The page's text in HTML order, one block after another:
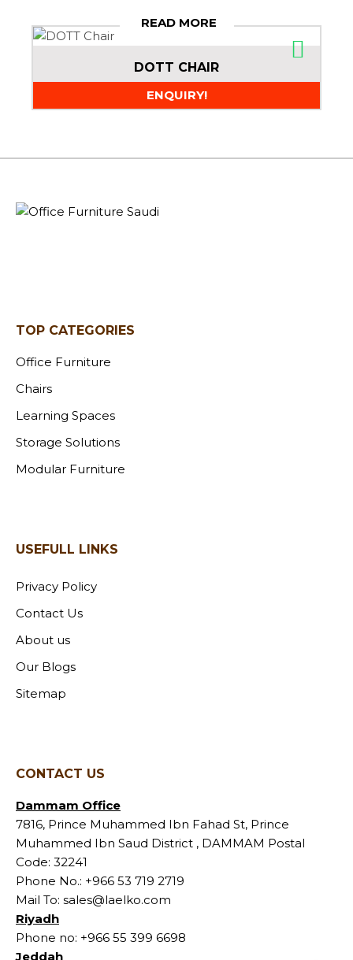
READ MORE
DOTT CHAIR
ENQUIRY!
TOP CATEGORIES
Office Furniture
Chairs
Learning Spaces
Storage Solutions
Modular Furniture
USEFULL LINKS
Privacy Policy
Contact Us
About us
Our Blogs
Sitemap
CONTACT US
Dammam Office
7816, Prince Muhammed Ibn Fahad St, Prince
Muhammed Ibn Saud District , DAMMAM Postal
Code: 32241
Phone No.: +966 53 719 2719
Mail To: sales@laelko.com
Riyadh
Phone no: +966 55 399 6698
Jeddah